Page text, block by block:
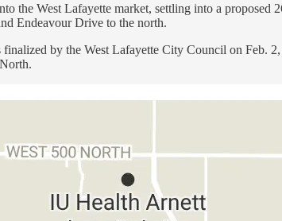
the West Lafayette market, settling into a
Endeavour Drive to the north.
by the West Lafayette City Council on Feb.